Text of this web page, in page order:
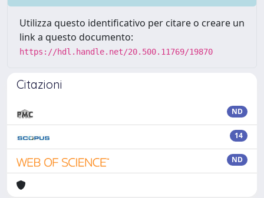
Utilizza questo identificativo per citare o creare un
link a questo documento:
https://hdl.handle.net/20.500.11769/19870
Citazioni
ND
14
ND